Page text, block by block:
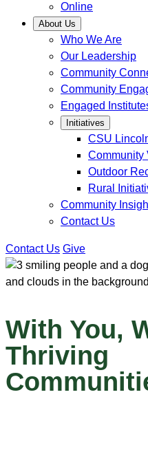
Online
About Us
Who We Are
Our Leadership
Community
Community
Engaged
Initiatives
CSU
Community
Outdoor
Rural
Community
Contact Us
Contact Us Give
With You,
Thriving